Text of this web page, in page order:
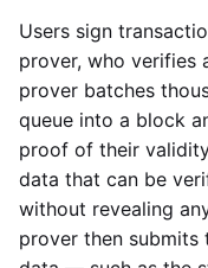
Users sign
prover, who verifies
prover batches
queue into a block
proof of their
data that can be
without revealing
prover then